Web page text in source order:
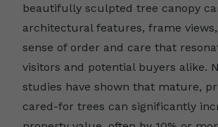
beautifully sculpted tree canopy
architectural features, frame
sense of order and care that
visitors and potential buyers alike.
studies have shown that mature,
cared-for trees can significantly